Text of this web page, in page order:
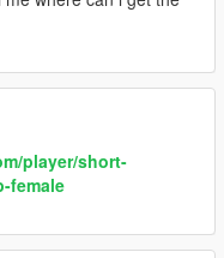
player/short-
female